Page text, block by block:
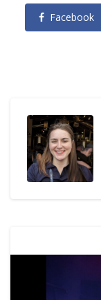
Facebook